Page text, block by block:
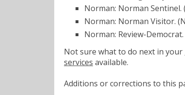
Norman: Norman Sentinel.
Norman: Norman Visitor.
Norman: Review-
Not sure what to do next in your
services available.
Additions or corrections to this